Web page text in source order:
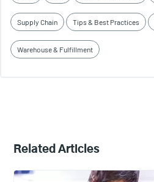
Supply Chain Tips & Best Practices
Warehouse & Fulfillment
Related Articles